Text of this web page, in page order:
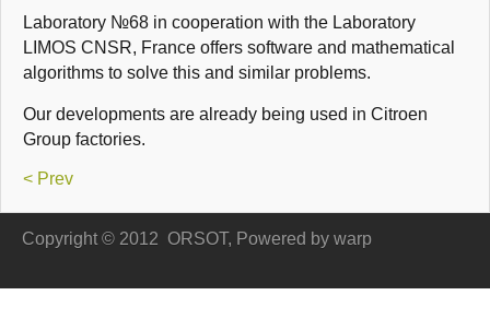
Laboratory №68 in cooperation with the Laboratory
LIMOS CNSR, France offers software and mathematical
algorithms to solve this and similar problems.
Our developments are already being used in Citroen
Group factories.
< Prev
Copyright © 2012 ORSOT, Powered by warp